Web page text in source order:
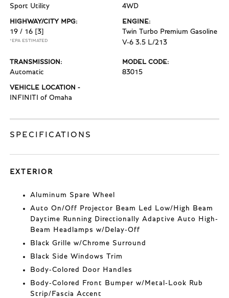
Sport Utility 4WD
HIGHWAY/CITY MPG:
19 / 16 [3]
*EPA ESTIMATED
ENGINE:
Twin Turbo Premium Gasoline
V-6 3.5 L/213
TRANSMISSION:
Automatic
MODEL CODE:
83015
VEHICLE LOCATION -
INFINITI of Omaha
SPECIFICATIONS
EXTERIOR
Aluminum Spare Wheel
Auto On/Off Projector Beam Led Low/High Beam
Daytime Running Directionally Adaptive Auto High-
Beam Headlamps w/Delay-Off
Black Grille w/Chrome Surround
Black Side Windows Trim
Body-Colored Door Handles
Body-Colored Front Bumper w/Metal-Look Rub
Strip/Fascia Accent